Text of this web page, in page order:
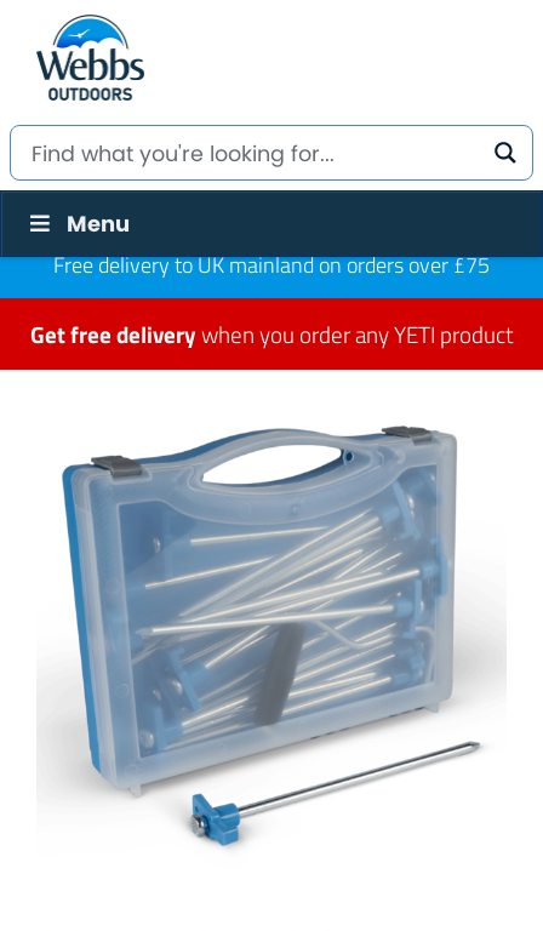
Menu
Free delivery to UK mainland on orders over £75
Get free deliverywhen you order any YETI product